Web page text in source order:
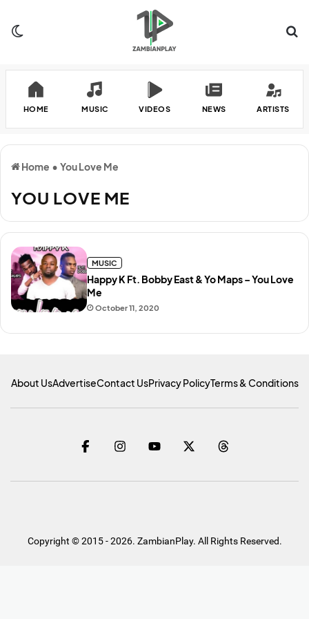
HOME MUSIC VIDEOS NEWS ARTISTS
Home • You Love Me
YOU LOVE ME
October 11, 2020
Happy K Ft. Bobby East & Yo Maps – You Love
Me
MUSIC
About UsAdvertiseContact UsPrivacy PolicyTerms & Conditions
Copyright © 2015 - 2026. ZambianPlay. All Rights Reserved.